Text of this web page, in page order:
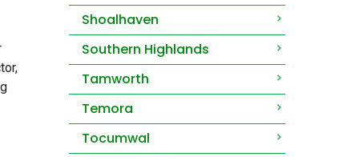
Shoalhaven
Southern Highlands
Tamworth
Temora
Tocumwal